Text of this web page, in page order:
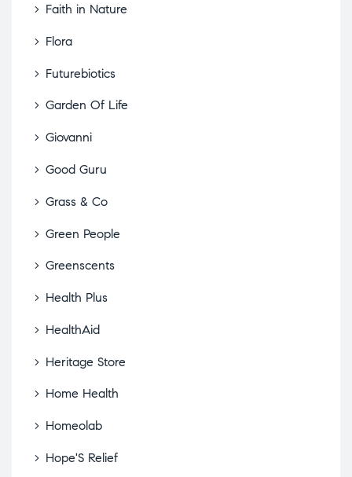
Faith in Nature
Flora
Futurebiotics
Garden Of Life
Giovanni
Good Guru
Grass & Co
Green People
Greenscents
Health Plus
HealthAid
Heritage Store
Home Health
Homeolab
Hope'S Relief